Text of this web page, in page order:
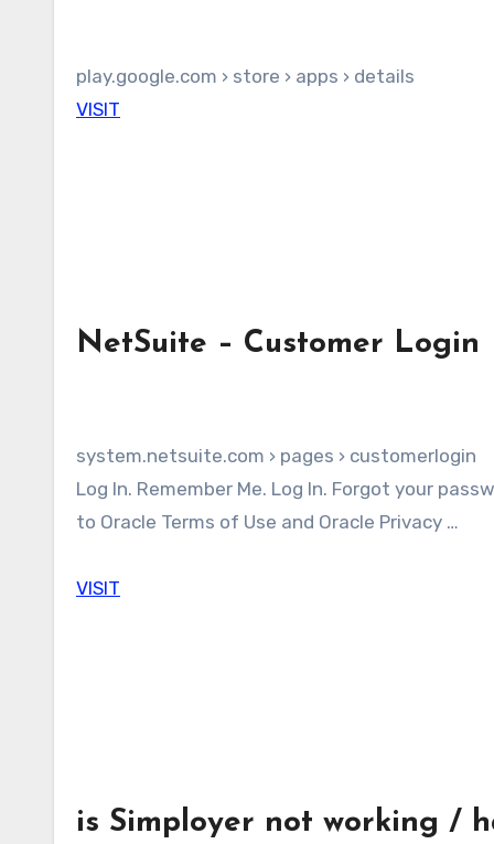
play.google.com › store › apps › details
VISIT
NetSuite – Customer Login
system.netsuite.com › pages › customerlogin
Log In. Remember Me. Log In. Forgot your password? By clicking on the Log In button, you understand and agree
to Oracle Terms of Use and Oracle Privacy …
VISIT
is Simployer not working /